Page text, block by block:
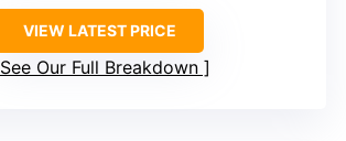
VIEW LATEST PRICE
See Our Full Breakdown